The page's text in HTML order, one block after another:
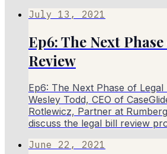
July 13, 2021
Ep6: The Next
Review
Ep6: The Next Phase of Legal
Wesley Todd, CEO of
Rotlewicz, Partner at
discuss the legal bill review
June 22, 2021